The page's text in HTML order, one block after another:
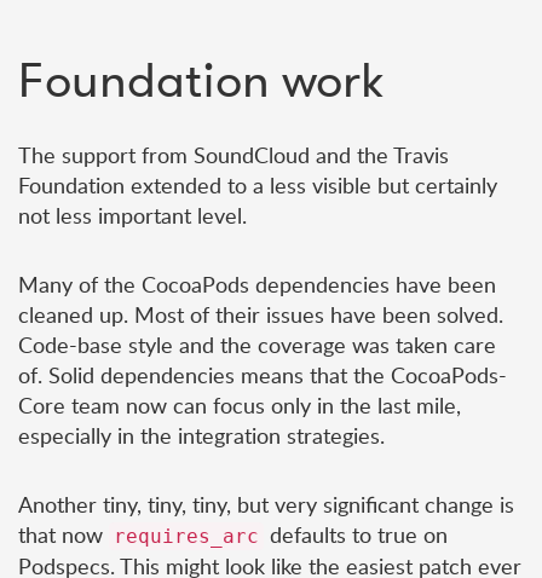
Foundation work
The support from SoundCloud and the Travis
Foundation extended to a less visible but certainly
not less important level.
Many of the CocoaPods dependencies have been
cleaned up. Most of their issues have been solved.
Code-base style and the coverage was taken care
of. Solid dependencies means that the CocoaPods-
Core team now can focus only in the last mile,
especially in the integration strategies.
Another tiny, tiny, tiny, but very significant change is
that now requires_arc defaults to true on
Podspecs. This might look like the easiest patch ever